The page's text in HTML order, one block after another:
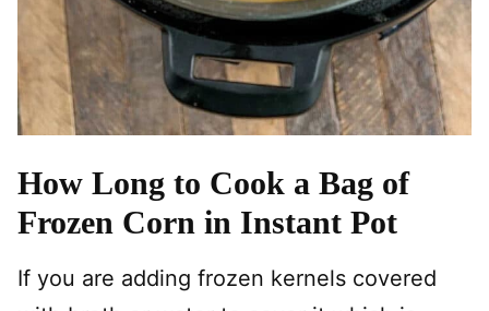
How Long to Cook a Bag of
Frozen Corn in Instant Pot
If you are adding frozen kernels covered